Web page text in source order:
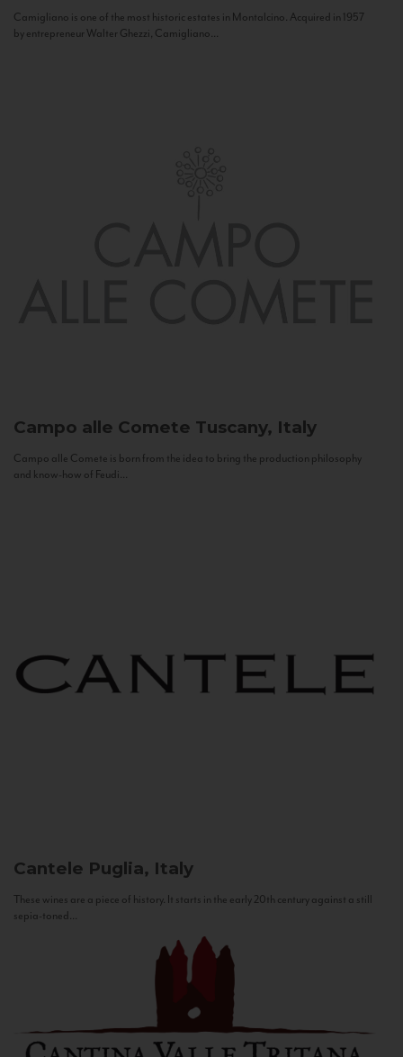
Camigliano is one of the most historic estates in Montalcino. Acquired in 1957
by entrepreneur Walter Ghezzi, Camigliano...
Campo alle Comete Tuscany, Italy
Campo alle Comete is born from the idea to bring the production philosophy
and know-how of Feudi...
Cantele Puglia, Italy
These wines are a piece of history. It starts in the early 20th century against a still
sepia-toned...